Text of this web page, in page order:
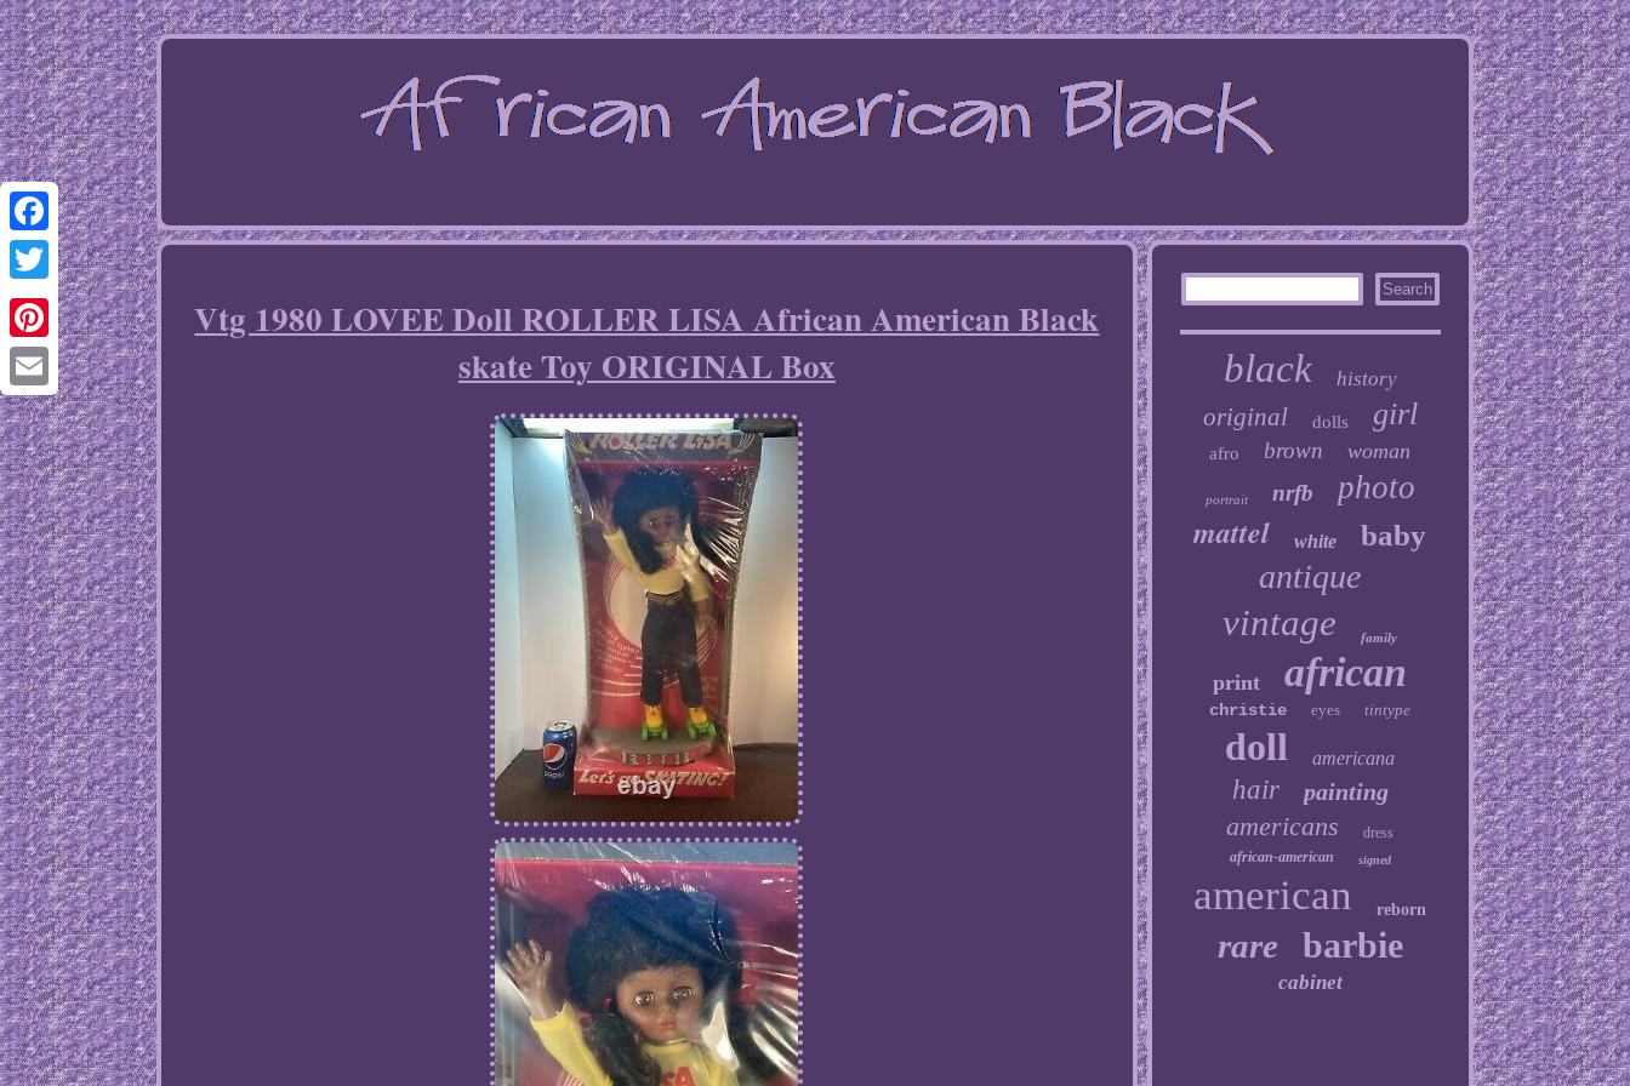
Facebook
Twitter
Pinterest
Email
Vtg 1980 LOVEE Doll ROLLER LISA African American Black
skate Toy ORIGINAL Box
black history
original dolls girl
afro brown woman
portrait nrfb photo
mattel white baby
antique
vintage family
print african
christie eyes tintype
doll americana
hair painting
americans
dress
african-american
signed
american reborn
rare barbie
cabinet